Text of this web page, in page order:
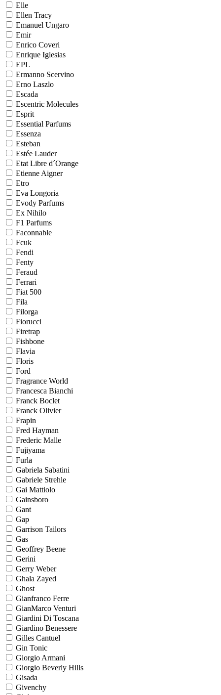
Elle
Ellen Tracy
Emanuel Ungaro
Emir
Enrico Coveri
Enrique Iglesias
EPL
Ermanno Scervino
Erno Laszlo
Escada
Escentric Molecules
Esprit
Essential Parfums
Essenza
Esteban
Estée Lauder
Etat Libre d´Orange
Etienne Aigner
Etro
Eva Longoria
Evody Parfums
Ex Nihilo
F1 Parfums
Faconnable
Fcuk
Fendi
Fenty
Feraud
Ferrari
Fiat 500
Fila
Filorga
Fiorucci
Firetrap
Fishbone
Flavia
Floris
Ford
Fragrance World
Francesca Bianchi
Franck Boclet
Franck Olivier
Frapin
Fred Hayman
Frederic Malle
Fujiyama
Furla
Gabriela Sabatini
Gabriele Strehle
Gai Mattiolo
Gainsboro
Gant
Gap
Garrison Tailors
Gas
Geoffrey Beene
Gerini
Gerry Weber
Ghala Zayed
Ghost
Gianfranco Ferre
GianMarco Venturi
Giardini Di Toscana
Giardino Benessere
Gilles Cantuel
Gin Tonic
Giorgio Armani
Giorgio Beverly Hills
Gisada
Givenchy